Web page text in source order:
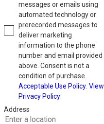
messages or emails using
automated technology or
prerecorded messages to
deliver marketing
information to the phone
number and email provided
above. Consent is not a
condition of purchase.
Acceptable Use Policy. View
Privacy Policy.
Address